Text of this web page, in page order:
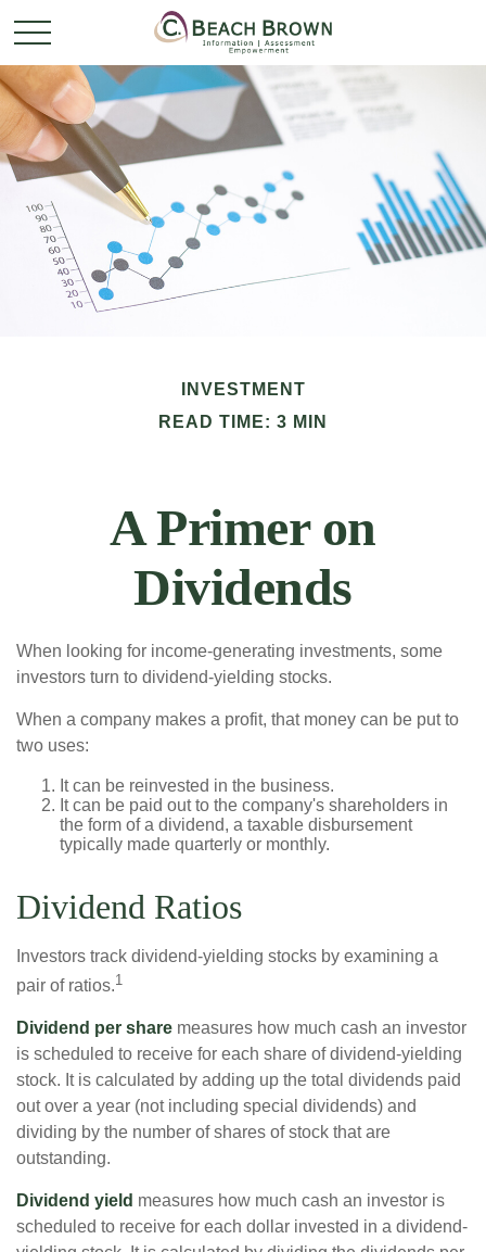
INVESTMENT
READ TIME: 3 MIN
A Primer on
Dividends
When looking for income-generating investments, some
investors turn to dividend-yielding stocks.
When a company makes a profit, that money can be put to
two uses:
It can be reinvested in the business.
It can be paid out to the company's shareholders in
the form of a dividend, a taxable disbursement
typically made quarterly or monthly.
Dividend Ratios
Investors track dividend-yielding stocks by examining a
pair of ratios.1
Dividend per share measures how much cash an investor
is scheduled to receive for each share of dividend-yielding
stock. It is calculated by adding up the total dividends paid
out over a year (not including special dividends) and
dividing by the number of shares of stock that are
outstanding.
Dividend yield measures how much cash an investor is
scheduled to receive for each dollar invested in a dividend-